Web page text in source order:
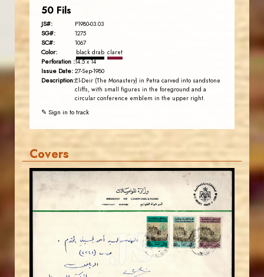
50 Fils
JS#: P1980-03.03
SG#: 1275
SC#: 1067
Color: black drab claret
Perforation :14.5 x 14
Issue Date: 27-Sep-1980
Description:El-Deir (The Monastery) in Petra carved into sandstone
cliffs, with small figures in the foreground and a
circular conference emblem in the upper right.
✎ Sign in to track
Covers
JS
JORDANSTAMPS.COM